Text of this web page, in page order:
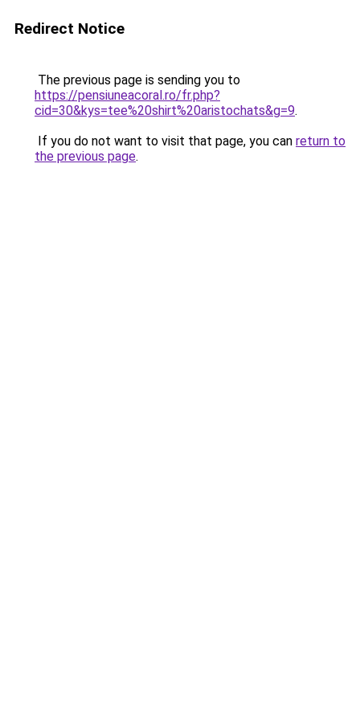
Redirect Notice
The previous page is sending you to
https://pensiuneacoral.ro/fr.php?
cid=30&kys=tee%20shirt%20aristochats&g=9.
If you do not want to visit that page, you can return to
the previous page.